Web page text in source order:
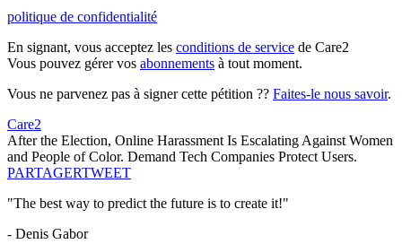
politique de confidentialité
En signant, vous acceptez les conditions de service de Care2
Vous pouvez gérer vos abonnements à tout moment.
Vous ne parvenez pas à signer cette pétition ?? Faites-le nous savoir.
Care2
After the Election, Online Harassment Is Escalating Against Women
and People of Color. Demand Tech Companies Protect Users.
PARTAGERTWEET
"The best way to predict the future is to create it!"
- Denis Gabor